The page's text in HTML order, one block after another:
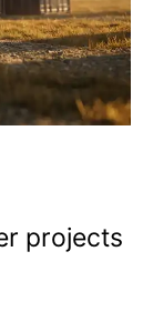
projects